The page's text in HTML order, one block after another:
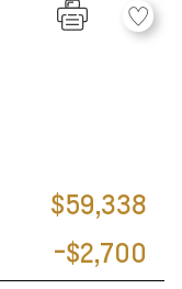
$59,338
-$2,700